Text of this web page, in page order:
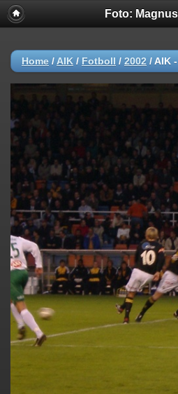
Foto:
Home / AIK / Fotboll / 2002 / AIK